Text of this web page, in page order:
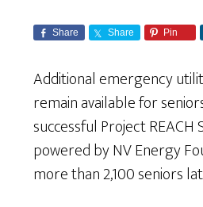
Share Share Pin
Additional emergency
remain available for
successful Project REACH
powered by NV Energy
more than 2,100 seniors